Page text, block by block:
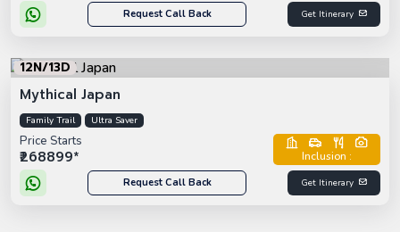
Request Call Back Get Itinerary
12N/13D
Mythical Japan
Family Trail Ultra Saver
Price Starts
₹268899* Inclusion :
Request Call Back Get Itinerary